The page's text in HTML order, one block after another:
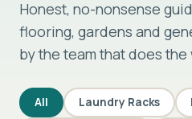
Honest, no-nonsense
flooring, gardens and
by the team that does the
All Laundry Racks